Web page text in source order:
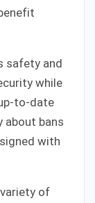
safety and
while
to-date
about bans
with
of